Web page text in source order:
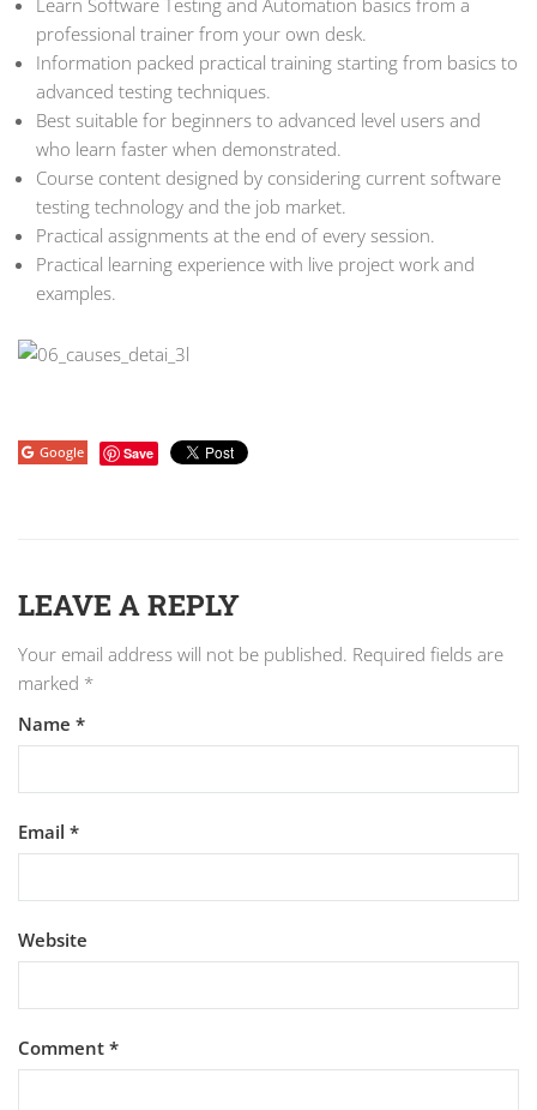
professional trainer from your own desk.
Information packed practical training starting from basics to
advanced testing techniques.
Best suitable for beginners to advanced level users and
who learn faster when demonstrated.
Course content designed by considering current software
testing technology and the job market.
Practical assignments at the end of every session.
Practical learning experience with live project work and
examples.
Google Save
LEAVE A REPLY
Your email address will not be published. Required fields are
marked *
Name *
Email *
Website
Comment *